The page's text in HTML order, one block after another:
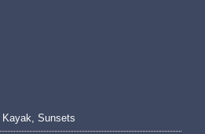
Sunsets